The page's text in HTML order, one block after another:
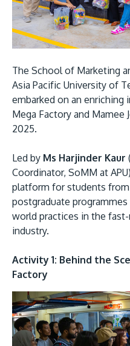
Learn More
JOIN CAMPUS TOUR
Discover the world-
a great place to study
about our campus.
Visit Us
Lifelong Learning
Enterprise
Partners
The School of Marketing
Asia Pacific University of
embarked on an enriching
Mega Factory and Mamee
2025.
Led by Ms Harjinder Kaur
Coordinator, SoMM at
platform for students from
postgraduate
world practices in the
industry.
Activity 1: Behind the
Factory